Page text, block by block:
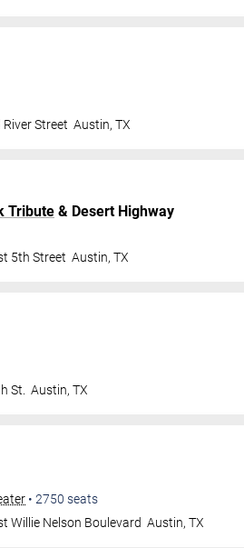
Street Austin, TX
Tribute & Desert Highway
5th Street Austin, TX
St.
Austin, TX
• 2750 seats
Willie Nelson Boulevard Austin, TX